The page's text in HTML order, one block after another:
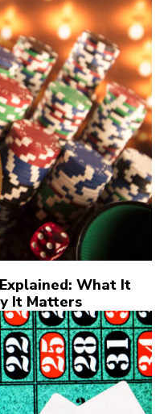
What It
It Matters